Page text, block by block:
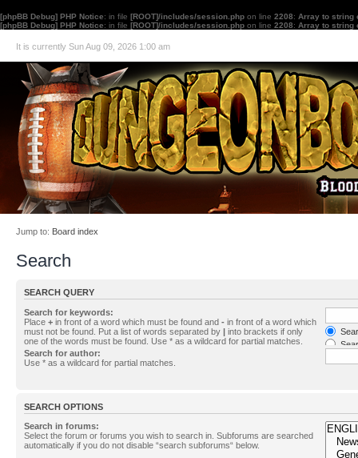
[phpBB Debug] PHP Notice: in file [ROOT]/includes/session.php on line 2208: Array to string
[phpBB Debug] PHP Notice: in file [ROOT]/includes/session.php on line 2208: Array to string
It is currently Sun Aug 09, 2026 1:00 am
Jump to: Board index
Search
SEARCH QUERY
Search for keywords:
Place + in front of a word which must be found and - in front of a word which
must not be found. Put a list of words separated by | into brackets if only
one of the words must be found. Use * as a wildcard for partial matches.
Search for author:
Use * as a wildcard for partial matches.
SEARCH OPTIONS
Search in forums:
Select the forum or forums you wish to search in. Subforums are searched
automatically if you do not disable “search subforums“ below.